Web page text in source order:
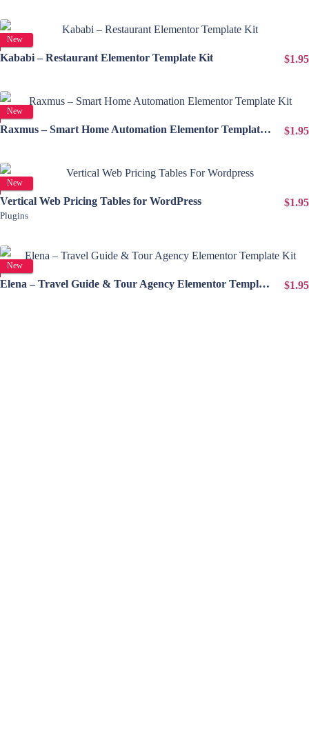
New
View Details
Kababi – Restaurant Elementor Template Kit
$1.95
New
View Details
Raxmus – Smart Home Automation Elementor Template Kit
$1.95
New
View Details
Vertical Web Pricing Tables for WordPress
Plugins
$1.95
New
View Details
Elena – Travel Guide & Tour Agency Elementor Template Kit
$1.95